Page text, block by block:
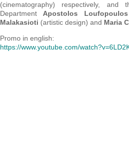
(cinematography) respectively,
Department Apostolos Loufopoulos
Malakasioti (artistic design) and Maria
Promo in english:
https://www.youtube.com/